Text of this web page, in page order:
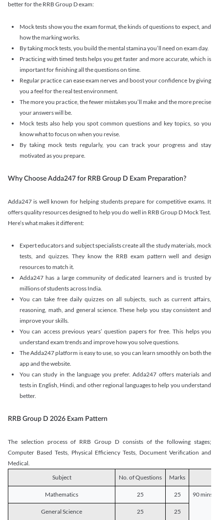
better for the RRB Group D exam:
Mock tests show you the exam format, the kinds of questions to expect, and
how the marking works.
By taking mock tests, you build the mental stamina you’ll need on exam day.
Practicing with timed tests helps you get faster and more accurate, which is
important for finishing all the questions on time.
Regular practice can ease exam nerves and boost your confidence by giving
you a feel for the real test environment.
The more you practice, the fewer mistakes you’ll make and the more precise
your answers will be.
Mock tests also help you spot common questions and key topics, so you
know what to focus on when you revise.
By taking mock tests regularly, you can track your progress and stay
motivated as you prepare.
Why Choose Adda247 for RRB Group D Exam Preparation?
Adda247 is well known for helping students prepare for competitive exams. It
offers quality resources designed to help you do well in RRB Group D Mock Test.
Here’s what makes it different:
Expert educators and subject specialists create all the study materials, mock
tests, and quizzes. They know the RRB exam pattern well and design
resources to match it.
Adda247 has a large community of dedicated learners and is trusted by
millions of students across India.
You can take free daily quizzes on all subjects, such as current affairs,
reasoning, math, and general science. These help you stay consistent and
improve your skills.
You can access previous years’ question papers for free. This helps you
understand exam trends and improve how you solve questions.
The Adda247 platform is easy to use, so you can learn smoothly on both the
app and the website.
You can study in the language you prefer. Adda247 offers materials and
tests in English, Hindi, and other regional languages to help you understand
better.
RRB Group D 2026 Exam Pattern
The selection process of RRB Group D consists of the following stages;
Computer Based Tests, Physical Efficiency Tests, Document Verification and
Medical.
Subject
No. of Questions Marks
Mathematics 25 25 90 mins
General Science 25 25